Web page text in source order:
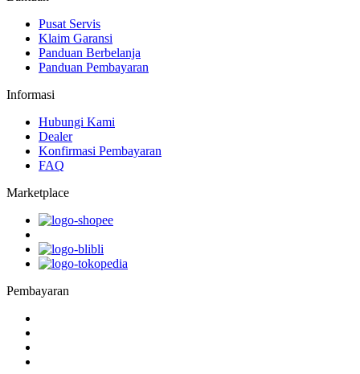
Pusat Servis
Klaim Garansi
Panduan Berbelanja
Panduan Pembayaran
Informasi
Hubungi Kami
Dealer
Konfirmasi Pembayaran
FAQ
Marketplace
Pembayaran